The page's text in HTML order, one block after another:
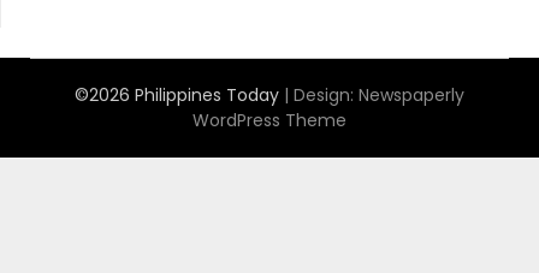
©2026 Philippines Today | Design: Newspaperly
WordPress Theme